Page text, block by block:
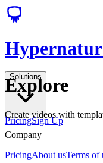
Solutions
PricingSign Up
Explore
Create videos with
Company
PricingAbout usTerms of